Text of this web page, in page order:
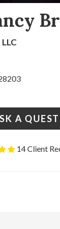
A
14 Client